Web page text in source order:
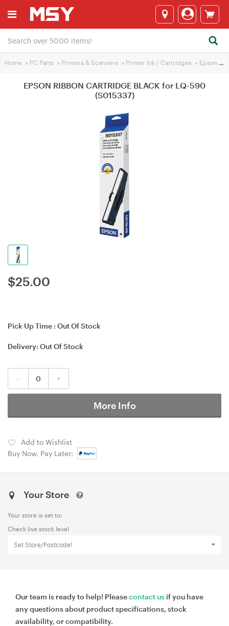
Home > PC Parts > Printers & Scanners > Printer Ink / Cartridges > Epson Printer Ink
EPSON RIBBON CARTRIDGE BLACK for LQ-590
(S015337)
$25.00
Pick Up Time : Out Of Stock
Delivery: Out Of Stock
- +
More Info
Add to Wishlist
Buy Now, Pay Later:
Your Store
Your store is set to:
Check live stock level
Set Store/Postcode!
Our team is ready to help! Pleasecontact us if you have
any questions about product specifications, stock
availability, or compatibility.